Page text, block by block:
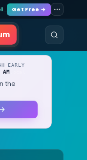
Get Free →
EARLY
the